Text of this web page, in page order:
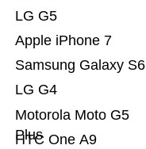
HTC One A9
Motorola Moto G5
Plus
LG G4
Samsung Galaxy S6
Apple iPhone 7
LG G5